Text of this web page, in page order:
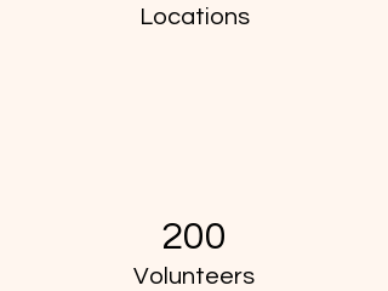
Locations
200
Volunteers